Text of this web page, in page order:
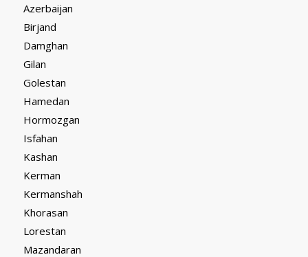
Azerbaijan
Birjand
Damghan
Gilan
Golestan
Hamedan
Hormozgan
Isfahan
Kashan
Kerman
Kermanshah
Khorasan
Lorestan
Mazandaran